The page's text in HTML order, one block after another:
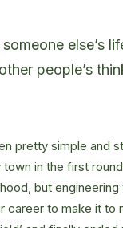
else’s
people’s
pretty simple and
in the first
but
career to make it to